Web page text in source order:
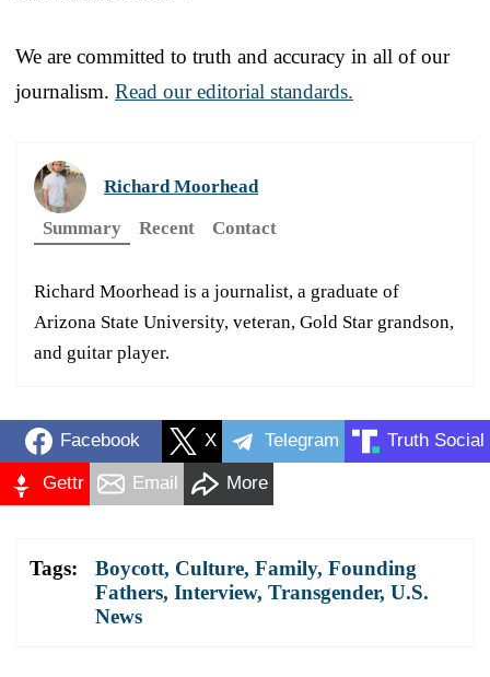
We are committed to truth and accuracy in all of our
journalism. Read our editorial standards.
Richard Moorhead
Summary
Recent Contact
Richard Moorhead is a journalist, a graduate of
Arizona State University, veteran, Gold Star grandson,
and guitar player.
Facebook X Telegram Truth Social
Gettr Email More
Tags: Boycott, Culture, Family, Founding
Fathers, Interview, Transgender, U.S.
News